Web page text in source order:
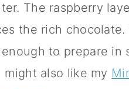
The raspberry
the rich
to prepare in
also like my